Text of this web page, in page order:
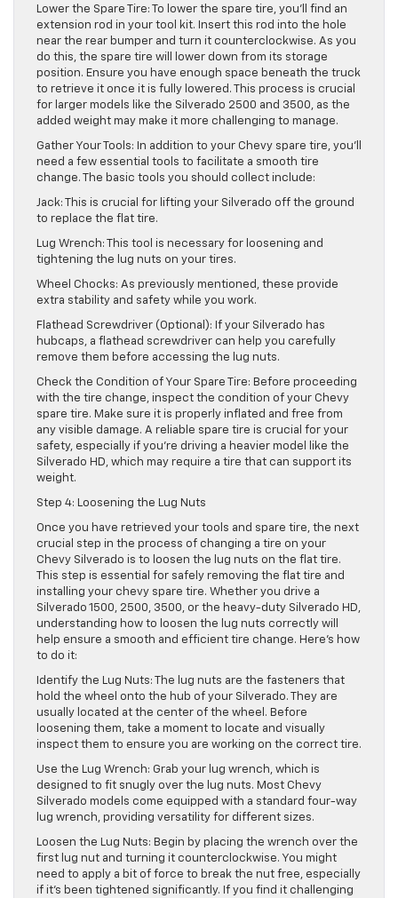
Lower the Spare Tire: To lower the spare tire, you’ll find an
extension rod in your tool kit. Insert this rod into the hole
near the rear bumper and turn it counterclockwise. As you
do this, the spare tire will lower down from its storage
position. Ensure you have enough space beneath the truck
to retrieve it once it is fully lowered. This process is crucial
for larger models like the Silverado 2500 and 3500, as the
added weight may make it more challenging to manage.
Gather Your Tools: In addition to your Chevy spare tire, you’ll
need a few essential tools to facilitate a smooth tire
change. The basic tools you should collect include:
Jack: This is crucial for lifting your Silverado off the ground
to replace the flat tire.
Lug Wrench: This tool is necessary for loosening and
tightening the lug nuts on your tires.
Wheel Chocks: As previously mentioned, these provide
extra stability and safety while you work.
Flathead Screwdriver (Optional): If your Silverado has
hubcaps, a flathead screwdriver can help you carefully
remove them before accessing the lug nuts.
Check the Condition of Your Spare Tire: Before proceeding
with the tire change, inspect the condition of your Chevy
spare tire. Make sure it is properly inflated and free from
any visible damage. A reliable spare tire is crucial for your
safety, especially if you’re driving a heavier model like the
Silverado HD, which may require a tire that can support its
weight.
Step 4: Loosening the Lug Nuts
Once you have retrieved your tools and spare tire, the next
crucial step in the process of changing a tire on your
Chevy Silverado is to loosen the lug nuts on the flat tire.
This step is essential for safely removing the flat tire and
installing your chevy spare tire. Whether you drive a
Silverado 1500, 2500, 3500, or the heavy-duty Silverado HD,
understanding how to loosen the lug nuts correctly will
help ensure a smooth and efficient tire change. Here’s how
to do it:
Identify the Lug Nuts: The lug nuts are the fasteners that
hold the wheel onto the hub of your Silverado. They are
usually located at the center of the wheel. Before
loosening them, take a moment to locate and visually
inspect them to ensure you are working on the correct tire.
Use the Lug Wrench: Grab your lug wrench, which is
designed to fit snugly over the lug nuts. Most Chevy
Silverado models come equipped with a standard four-way
lug wrench, providing versatility for different sizes.
Loosen the Lug Nuts: Begin by placing the wrench over the
first lug nut and turning it counterclockwise. You might
need to apply a bit of force to break the nut free, especially
if it’s been tightened significantly. If you find it challenging